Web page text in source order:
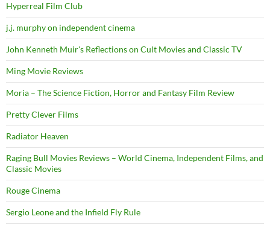
Hyperreal Film Club
j.j. murphy on independent cinema
John Kenneth Muir's Reflections on Cult Movies and Classic TV
Ming Movie Reviews
Moria – The Science Fiction, Horror and Fantasy Film Review
Pretty Clever Films
Radiator Heaven
Raging Bull Movies Reviews – World Cinema, Independent Films, and
Classic Movies
Rouge Cinema
Sergio Leone and the Infield Fly Rule